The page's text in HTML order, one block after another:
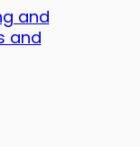
and
and